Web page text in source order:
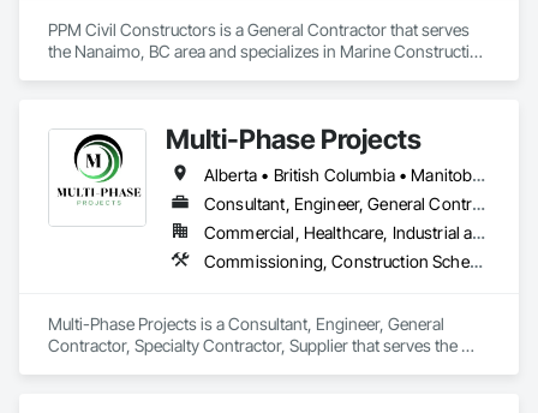
PPM Civil Constructors is a General Contractor that serves
the Nanaimo, BC area and specializes in Marine Construction
Multi-Phase Projects
Alberta • British Columbia • Manitoba • Northwest Territories • Nunavut • Saskatchewan
Consultant, Engineer, General Contractor, Specialty Contractor, Supplier
Commercial, Healthcare, Industrial and Energy, Infrastructure, Institutional, Residential
Commissioning, Construction Scheduling, Construction Software Solutions, Construction Waste Management and Disposal, Design and Engineering, Design Coordination Services, Electrical Design and Engineering, Electrical General, Electrical Power Generation, Electrical Utilities High and Medium Voltage Distribution, Fabricated Engineered Structures, Facility Electrical Power Generating and Storing Equipment, Facility Maintenance and Operation Equipment, Facility Substructure Commissioning, General Commissioning Requirements, General Construction Management, Integrated System Commissioning, Marine Construction and Equipment, Metal Fabrications, Offshore Platform Construction, Preconstruction Bidding, Project Management, Project Management and Coordination, Value Analysis Engineering
Multi-Phase Projects is a Consultant, Engineer, General
Contractor, Specialty Contractor, Supplier that serves the